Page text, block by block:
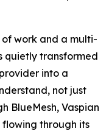
of work and a multi-
quietly transformed
into a
not just
BlueMesh, Vaspian
flowing through its